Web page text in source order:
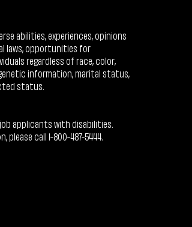
abilities, experiences, opinions
laws, opportunities for
regardless of race, color,
information, marital status,
status.
applicants with disabilities.
call 1-800-487-5444.